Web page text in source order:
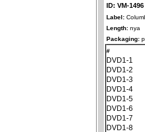
ID: VM-1496
Label:
Length: nya
Packaging:
#
DVD1-1
DVD1-2
DVD1-3
DVD1-4
DVD1-5
DVD1-6
DVD1-7
DVD1-8